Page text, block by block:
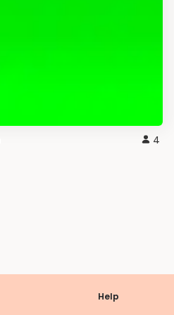
4
Help